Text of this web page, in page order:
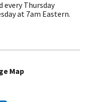
every Thursday
at 7am Eastern.
Map